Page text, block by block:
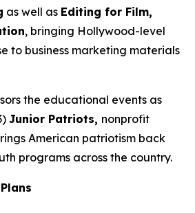
as well as Editing for Film,
, bringing Hollywood-level
to business marketing materials
the educational events as
Junior Patriots, nonprofit
American patriotism back
programs across the country.